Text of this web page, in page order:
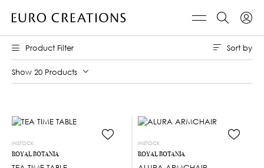
Product Filter
Show 20 Products
Sort by
INSTOCK
ROYAL BOTANIA
INSTOCK
ROYAL BOTANIA